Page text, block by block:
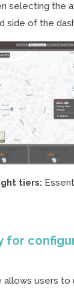
selecting the
side of the
tiers:
for
allows users to